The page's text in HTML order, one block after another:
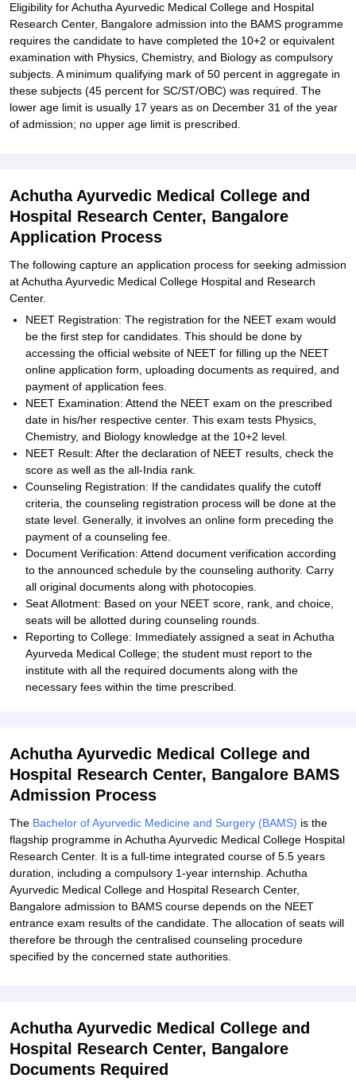
Eligibility for Achutha Ayurvedic Medical College and Hospital
Research Center, Bangalore admission into the BAMS programme
requires the candidate to have completed the 10+2 or equivalent
examination with Physics, Chemistry, and Biology as compulsory
subjects. A minimum qualifying mark of 50 percent in aggregate in
these subjects (45 percent for SC/ST/OBC) was required. The
lower age limit is usually 17 years as on December 31 of the year
of admission; no upper age limit is prescribed.
Achutha Ayurvedic Medical College and
Hospital Research Center, Bangalore
Application Process
The following capture an application process for seeking admission
at Achutha Ayurvedic Medical College Hospital and Research
Center.
NEET Registration: The registration for the NEET exam would
be the first step for candidates. This should be done by
accessing the official website of NEET for filling up the NEET
online application form, uploading documents as required, and
payment of application fees.
NEET Examination: Attend the NEET exam on the prescribed
date in his/her respective center. This exam tests Physics,
Chemistry, and Biology knowledge at the 10+2 level.
NEET Result: After the declaration of NEET results, check the
score as well as the all-India rank.
Counseling Registration: If the candidates qualify the cutoff
criteria, the counseling registration process will be done at the
state level. Generally, it involves an online form preceding the
payment of a counseling fee.
Document Verification: Attend document verification according
to the announced schedule by the counseling authority. Carry
all original documents along with photocopies.
Seat Allotment: Based on your NEET score, rank, and choice,
seats will be allotted during counseling rounds.
Reporting to College: Immediately assigned a seat in Achutha
Ayurveda Medical College; the student must report to the
institute with all the required documents along with the
necessary fees within the time prescribed.
Achutha Ayurvedic Medical College and
Hospital Research Center, Bangalore BAMS
Admission Process
The Bachelor of Ayurvedic Medicine and Surgery (BAMS) is the
flagship programme in Achutha Ayurvedic Medical College Hospital
Research Center. It is a full-time integrated course of 5.5 years
duration, including a compulsory 1-year internship. Achutha
Ayurvedic Medical College and Hospital Research Center,
Bangalore admission to BAMS course depends on the NEET
entrance exam results of the candidate. The allocation of seats will
therefore be through the centralised counseling procedure
specified by the concerned state authorities.
Achutha Ayurvedic Medical College and
Hospital Research Center, Bangalore
Documents Required